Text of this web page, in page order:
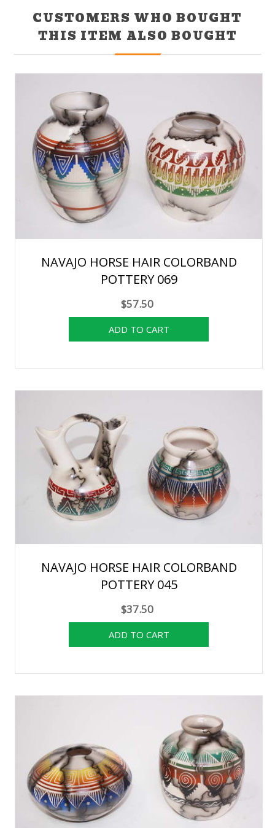
CUSTOMERS WHO BOUGHT
THIS ITEM ALSO BOUGHT
NAVAJO HORSE HAIR COLORBAND
POTTERY 069
$57.50
NAVAJO HORSE HAIR COLORBAND
POTTERY 045
$37.50